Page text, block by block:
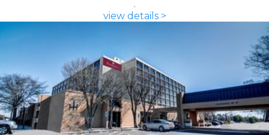
view details >